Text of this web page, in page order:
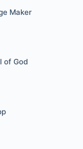
Maker
of God